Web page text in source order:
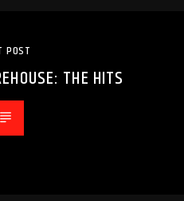
POST
THE HITS